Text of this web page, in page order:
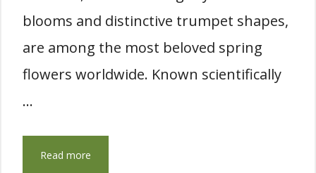
blooms and distinctive trumpet shapes,
are among the most beloved spring
flowers worldwide. Known scientifically
…
Read more